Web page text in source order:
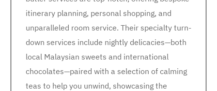
itinerary planning, personal shopping, and
unparalleled room service. Their specialty turn-
down services include nightly delicacies—both
local Malaysian sweets and international
chocolates—paired with a selection of calming
teas to help you unwind, showcasing the